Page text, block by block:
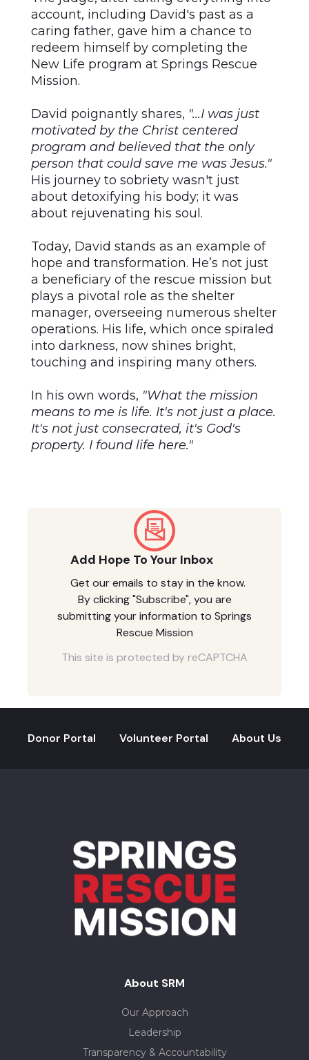
account, including David's past as a
caring father, gave him a chance to
redeem himself by completing the
New Life program at Springs Rescue
Mission.
David poignantly shares, "...I was just
motivated by the Christ centered
program and believed that the only
person that could save me was Jesus."
His journey to sobriety wasn't just
about detoxifying his body; it was
about rejuvenating his soul.
Today, David stands as an example of
hope and transformation. He’s not just
a beneficiary of the rescue mission but
plays a pivotal role as the shelter
manager, overseeing numerous shelter
operations. His life, which once spiraled
into darkness, now shines bright,
touching and inspiring many others.
In his own words, "What the mission
means to me is life. It's not just a place.
It's not just consecrated, it's God's
property. I found life here."
Add Hope To Your Inbox
Get our emails to stay in the know.
By clicking "Subscribe", you are
submitting your information to Springs
Rescue Mission
This site is protected by reCAPTCHA
Donor Portal Volunteer Portal About Us
About SRM
Our Approach
Leadership
Transparency & Accountability